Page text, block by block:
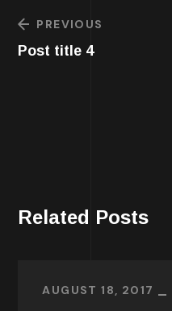
PREVIOUS
Post title 4
Related Posts
AUGUST 18, 2017